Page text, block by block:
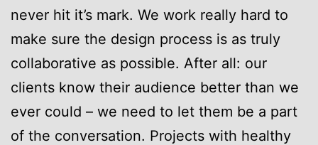
never hit it’s mark. We work really hard to
make sure the design process is as truly
collaborative as possible. After all: our
clients know their audience better than we
ever could – we need to let them be a part
of the conversation. Projects with healthy